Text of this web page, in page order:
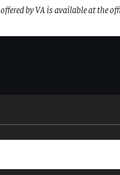
by VA is available at the